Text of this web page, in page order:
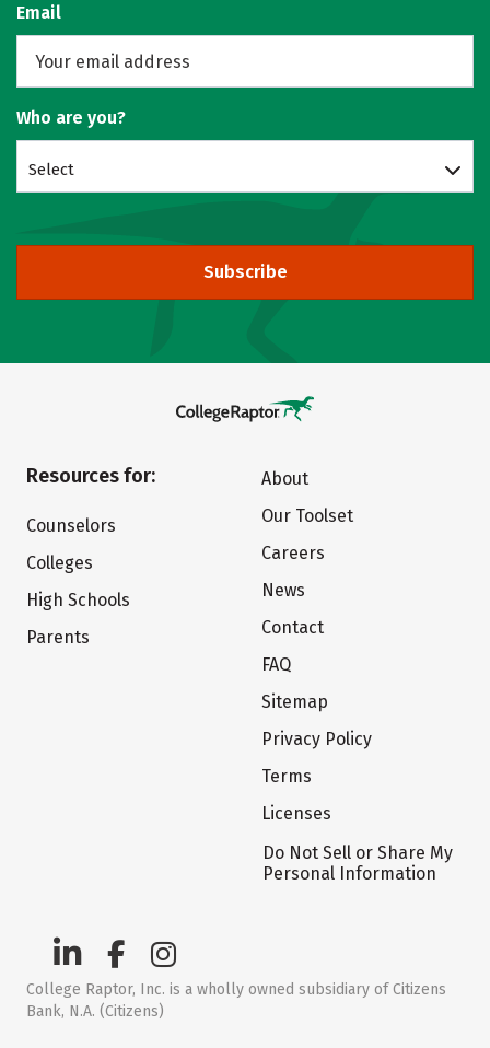
Email
Who are you?
Select
Subscribe
Resources for:
Counselors
Colleges
High Schools
Parents
About
Our Toolset
Careers
News
Contact
FAQ
Sitemap
Privacy Policy
Terms
Licenses
Do Not Sell or Share My
Personal Information
College Raptor, Inc. is a wholly owned subsidiary of Citizens
Bank, N.A. (Citizens)